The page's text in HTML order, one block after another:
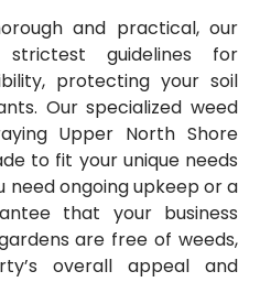
and practical, our
guidelines for
protecting your soil
Our specialized weed
Upper North Shore
to fit your unique needs
need ongoing upkeep or a
that your business
are free of weeds,
overall appeal and